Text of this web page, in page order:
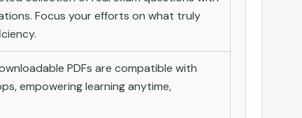
Focus your efforts on what truly
PDFs are compatible with
empowering learning anytime,